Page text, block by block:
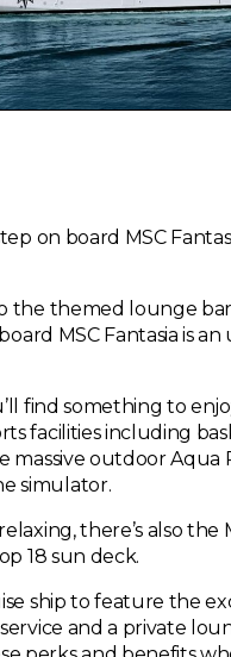
on board MSC
the themed lounge
MSC Fantasia is
find something to
facilities including
outdoor Aqua
simulator.
there’s also
18 sun deck.
ship to feature the
and a private